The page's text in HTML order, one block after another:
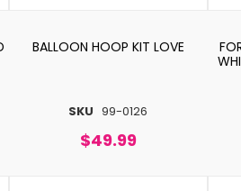
SKU 99-0126
BALLOON HOOP KIT LOVE
$49.99